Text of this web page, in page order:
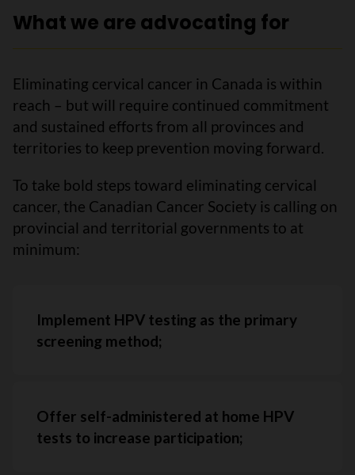
What we are advocating for
Eliminating cervical cancer in Canada is within
reach – but will require continued commitment
and sustained efforts from all provinces and
territories to keep prevention moving forward.
To take bold steps toward eliminating cervical
cancer, the Canadian Cancer Society is calling on
provincial and territorial governments to at
minimum:
Implement HPV testing as the primary
screening method;
Offer self-administered at home HPV
tests to increase participation;